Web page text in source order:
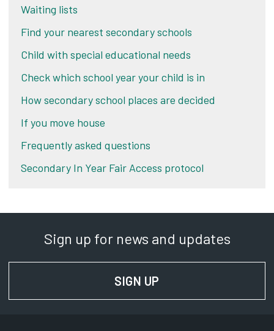
Waiting lists
Find your nearest secondary schools
Child with special educational needs
Check which school year your child is in
How secondary school places are decided
If you move house
Frequently asked questions
Secondary In Year Fair Access protocol
Sign up for news and updates
SIGN UP